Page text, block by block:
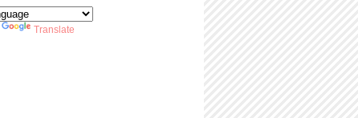
Translate